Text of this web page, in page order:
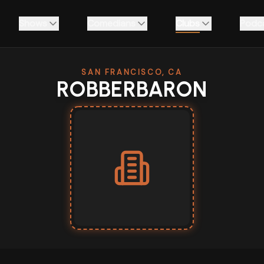
SAN FRANCISCO, CA
ROBBERBARON